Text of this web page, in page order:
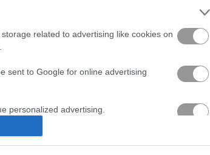
related to advertising like cookies on
sent to Google for online advertising
personalized advertising.
related to analytics like cookies on
seriously sweet puzzle challenges with awesome
equally addictive, tryJewel Quest
where you swap